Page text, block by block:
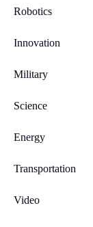
Robotics
Innovation
Military
Science
Energy
Transportation
Video